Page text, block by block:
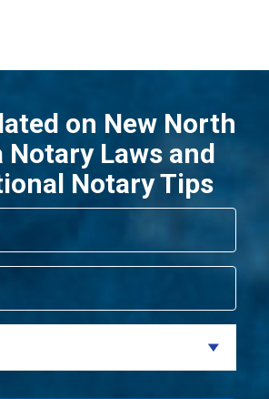
on New North
Notary Laws and
Notary Tips